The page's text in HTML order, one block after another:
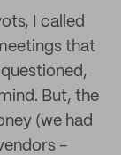
I called
that
But, the
(we had
-